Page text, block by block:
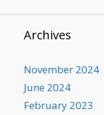
Archives
November 2024
June 2024
February 2023